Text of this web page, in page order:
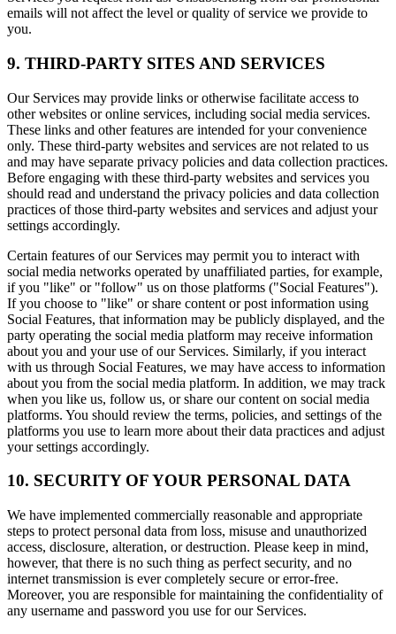
emails will not affect the level or quality of service we provide to
you.
9. THIRD-PARTY SITES AND SERVICES
Our Services may provide links or otherwise facilitate access to
other websites or online services, including social media services.
These links and other features are intended for your convenience
only. These third-party websites and services are not related to us
and may have separate privacy policies and data collection practices.
Before engaging with these third-party websites and services you
should read and understand the privacy policies and data collection
practices of those third-party websites and services and adjust your
settings accordingly.
Certain features of our Services may permit you to interact with
social media networks operated by unaffiliated parties, for example,
if you "like" or "follow" us on those platforms ("Social Features").
If you choose to "like" or share content or post information using
Social Features, that information may be publicly displayed, and the
party operating the social media platform may receive information
about you and your use of our Services. Similarly, if you interact
with us through Social Features, we may have access to information
about you from the social media platform. In addition, we may track
when you like us, follow us, or share our content on social media
platforms. You should review the terms, policies, and settings of the
platforms you use to learn more about their data practices and adjust
your settings accordingly.
10. SECURITY OF YOUR PERSONAL DATA
We have implemented commercially reasonable and appropriate
steps to protect personal data from loss, misuse and unauthorized
access, disclosure, alteration, or destruction. Please keep in mind,
however, that there is no such thing as perfect security, and no
internet transmission is ever completely secure or error-free.
Moreover, you are responsible for maintaining the confidentiality of
any username and password you use for our Services.